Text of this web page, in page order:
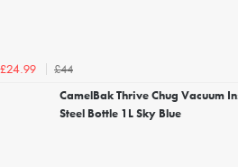
£24.99
£44
CamelBak Thrive Chug Vacuum
Steel Bottle 1L Sky Blue